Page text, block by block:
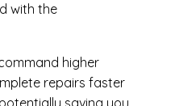
with the
higher
repairs faster